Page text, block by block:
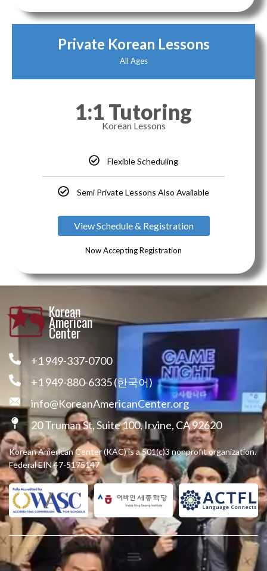
Private Korean Lessons
All Ages
1:1 Tutoring
Korean Lessons
Flexible Scheduling
Semi Private Lessons Also Available
View Schedule & Registration
Now Accepting Registration
Korean
American
Center
+1 949-337-0700
+1 949-880-6335 (한국어)
info@KoreanAmericanCenter.org
20 Truman St, Suite 100, Irvine, CA 92620
Korean American Center (KAC) is a 501(c)3 nonprofit organization.
Federal EIN 47-5175147